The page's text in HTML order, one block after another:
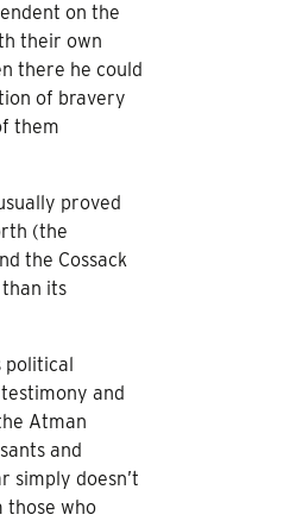
on the
their own
there he could
of bravery
them
proved
(the
the Cossack
its
political
and
Atman
and
simply doesn’t
those who